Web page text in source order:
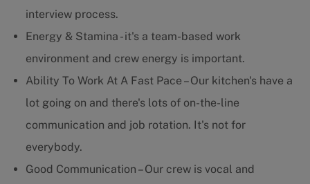
interview process.
Energy & Stamina - it's a team-based work
environment and crew energy is important.
Ability To Work At A Fast Pace – Our kitchen's have a
lot going on and there's lots of on-the-line
communication and job rotation. It's not for
everybody.
Good Communication – Our crew is vocal and